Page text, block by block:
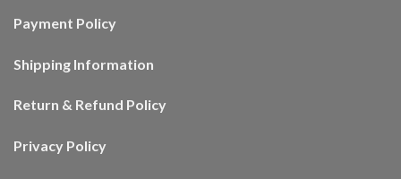
Payment Policy
Shipping Information
Return & Refund Policy
Privacy Policy